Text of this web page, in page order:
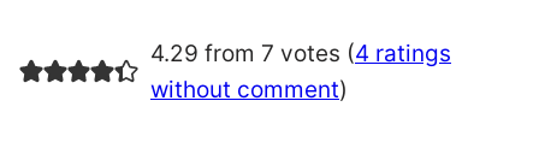
4.29 from 7 votes (4 ratings
without comment)